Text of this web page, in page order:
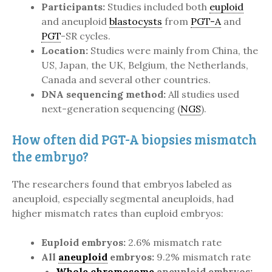
Participants: Studies included both euploid
and aneuploid blastocysts from PGT-Aand
PGT-SR cycles.
Location: Studies were mainly from China, the
US, Japan, the UK, Belgium, the Netherlands,
Canada and several other countries.
DNA sequencing method: All studies used
next-generation sequencing (NGS).
How often did PGT-A biopsies mismatch
the embryo?
The researchers found that embryos labeled as
aneuploid, especially segmental aneuploids, had
higher mismatch rates than euploid embryos:
Euploid embryos: 2.6% mismatch rate
All aneuploid embryos: 9.2% mismatch rate